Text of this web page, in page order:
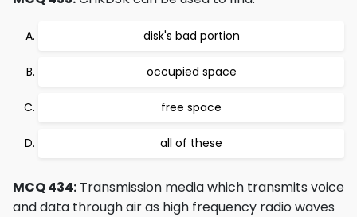
disk's bad portion
occupied space
free space
all of these
MCQ 434: Transmission media which transmits voice
and data through air as high frequency radio waves